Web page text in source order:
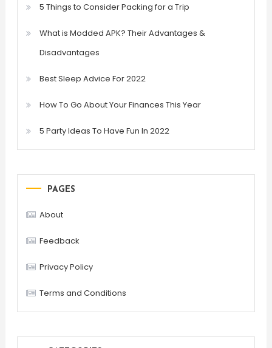
5 Things to Consider Packing for a Trip
What is Modded APK? Their Advantages &
Disadvantages
Best Sleep Advice For 2022
How To Go About Your Finances This Year
5 Party Ideas To Have Fun In 2022
PAGES
About
Feedback
Privacy Policy
Terms and Conditions